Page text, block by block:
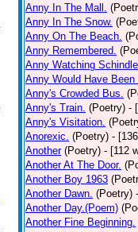
Anny In The Mall.
Anny In The Snow.
Anny On The Beach.
Anny Remembered.
Anny Watching
Anny Would Have Been
Anny's Crowded Bus.
Anny's Train. (Poetry) -
Anny's Visitation.
Anorexic. (Poetry) -
Another (Poetry) - [112
Another At The Door.
Another Boy 1963
Another Dawn. (Poetry)
Another Day.(Poem)
Another Fine Beginning.